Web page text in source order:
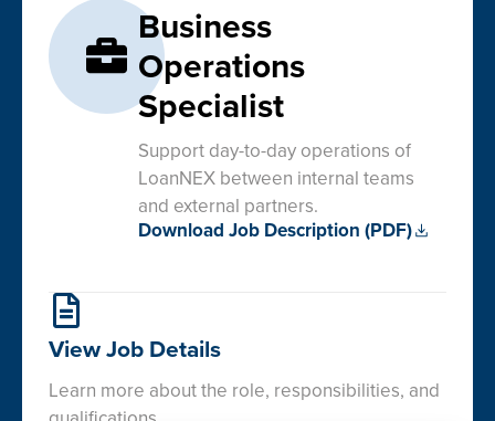
Business
Operations
Specialist
Support day-to-day operations of
LoanNEX between internal teams
and external partners.
Download Job Description (PDF)
View Job Details
Learn more about the role, responsibilities, and